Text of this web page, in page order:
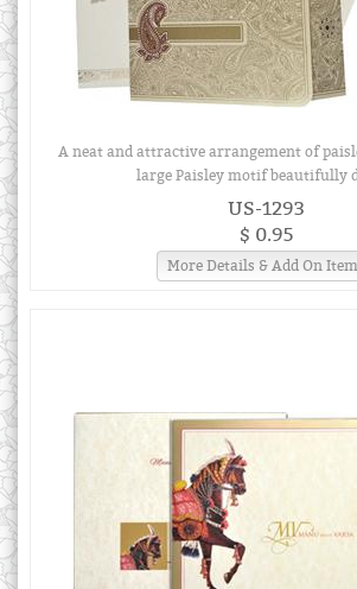
A neat and attractive arrangement of
large Paisley motif beautifully
US-1293
$ 0.95
More Details & Add On